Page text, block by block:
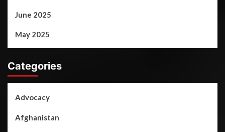
June 2025
May 2025
Categories
Advocacy
Afghanistan